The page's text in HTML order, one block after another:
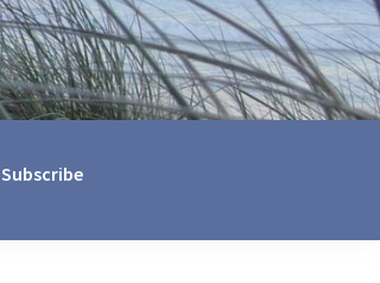
Subscribe